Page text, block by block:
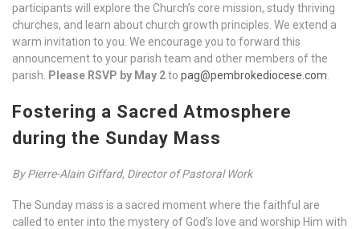
participants will explore the Church’s core mission, study thriving
churches, and learn about church growth principles. We extend a
warm invitation to you. We encourage you to forward this
announcement to your parish team and other members of the
parish.
Please RSVP by May 2to pag@pembrokediocese.com
Fostering a Sacred Atmosphere
during the Sunday Mass
By Pierre-Alain Giffard, Director of Pastoral Work
The Sunday mass is a sacred moment where the faithful are
called to enter into the mystery of God’s love and worship Him with